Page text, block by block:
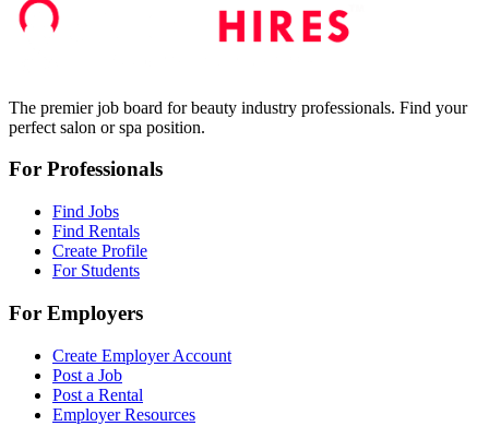
The premier job board for beauty industry professionals. Find your
perfect salon or spa position.
For Professionals
Find Jobs
Find Rentals
Create Profile
For Students
For Employers
Create Employer Account
Post a Job
Post a Rental
Employer Resources